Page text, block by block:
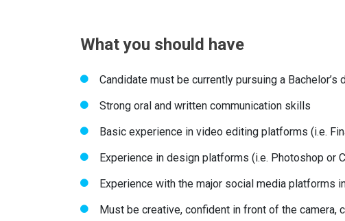
What you should have
Candidate must be currently pursuing a
Strong oral and written communication skills
Basic experience in video editing platforms (i.e.
Experience in design platforms (i.e. Photoshop or
Experience with the major social media platforms
Must be creative, confident in front of the camera,